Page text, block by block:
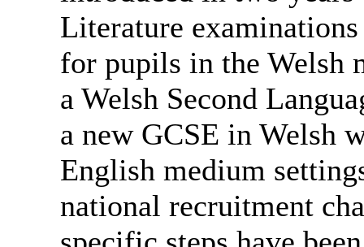
Literature
for pupils in the Welsh
a Welsh Second
a new GCSE in Welsh
English medium
national recruitment